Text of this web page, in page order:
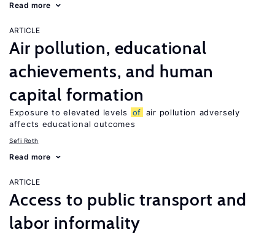
Read more
ARTICLE
Air pollution, educational
achievements, and human
capital formation
Exposure to elevated levels of air pollution adversely
affects educational outcomes
Sefi Roth
Read more
ARTICLE
Access to public transport and
labor informality